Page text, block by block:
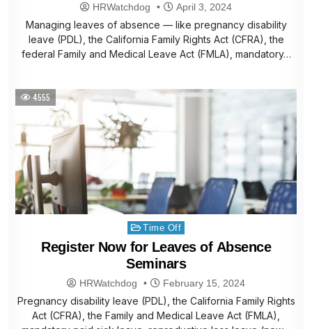
HRWatchdog April 3, 2024
Managing leaves of absence — like pregnancy disability
leave (PDL), the California Family Rights Act (CFRA), the
federal Family and Medical Leave Act (FMLA), mandatory…
4555
Posted
in
Time Off
Register Now for Leaves of Absence
Seminars
HRWatchdog February 15, 2024
Pregnancy disability leave (PDL), the California Family Rights
Act (CFRA), the Family and Medical Leave Act (FMLA),